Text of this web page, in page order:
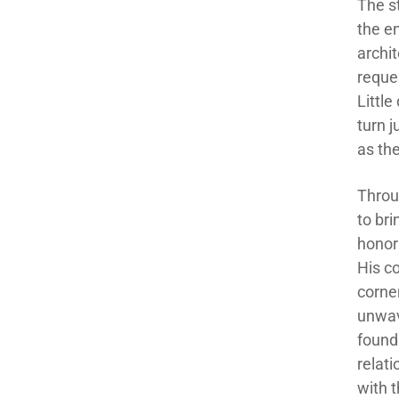
The
the
Little
turn
as
to
His
with